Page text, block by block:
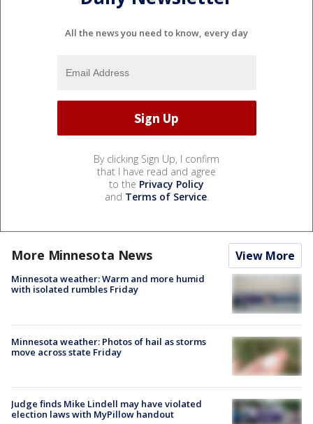
All the news you need to know, every day
By clicking Sign Up, I confirm
that I have read and agree
to the Privacy Policy
and Terms of Service.
More Minnesota News View More
Minnesota weather: Warm and more humid
with isolated rumbles Friday
Minnesota weather: Photos of hail as storms
move across state Friday
Judge finds Mike Lindell may have violated
election laws with MyPillow handout